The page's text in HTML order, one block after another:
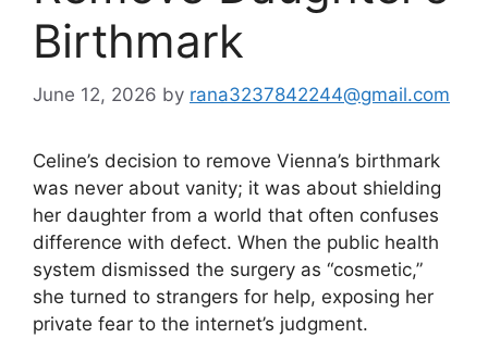
Birthmark
June 12, 2026 by rana3237842244@gmail.com
Celine’s decision to remove Vienna’s birthmark
was never about vanity; it was about shielding
her daughter from a world that often confuses
difference with defect. When the public health
system dismissed the surgery as “cosmetic,”
she turned to strangers for help, exposing her
private fear to the internet’s judgment.